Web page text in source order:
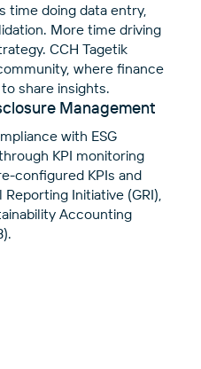
time doing data entry,
More time driving
CCH Tagetik
where finance
share insights.
Management
with ESG
KPI monitoring
configured KPIs and
Initiative (GRI),
Accounting